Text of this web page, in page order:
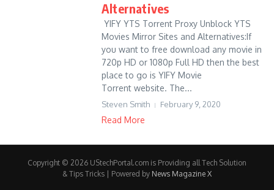
Alternatives
YIFY YTS Torrent Proxy Unblock YTS
Movies Mirror Sites and Alternatives:If
you want to free download any movie in
720p HD or 1080p Full HD then the best
place to go is YIFY Movie
Torrent website. The...
Steven Smith February 9, 2020
Read More
Copyright © 2026 UStechPortal.com is Providing all Tech Solution
& Tips Tricks | Powered by News Magazine X